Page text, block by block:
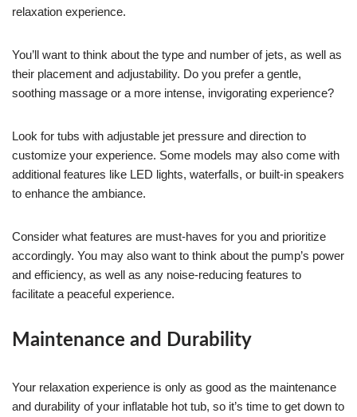
relaxation experience.
You’ll want to think about the type and number of jets, as well as
their placement and adjustability. Do you prefer a gentle,
soothing massage or a more intense, invigorating experience?
Look for tubs with adjustable jet pressure and direction to
customize your experience. Some models may also come with
additional features like LED lights, waterfalls, or built-in speakers
to enhance the ambiance.
Consider what features are must-haves for you and prioritize
accordingly. You may also want to think about the pump’s power
and efficiency, as well as any noise-reducing features to
facilitate a peaceful experience.
Maintenance and Durability
Your relaxation experience is only as good as the maintenance
and durability of your inflatable hot tub, so it’s time to get down to